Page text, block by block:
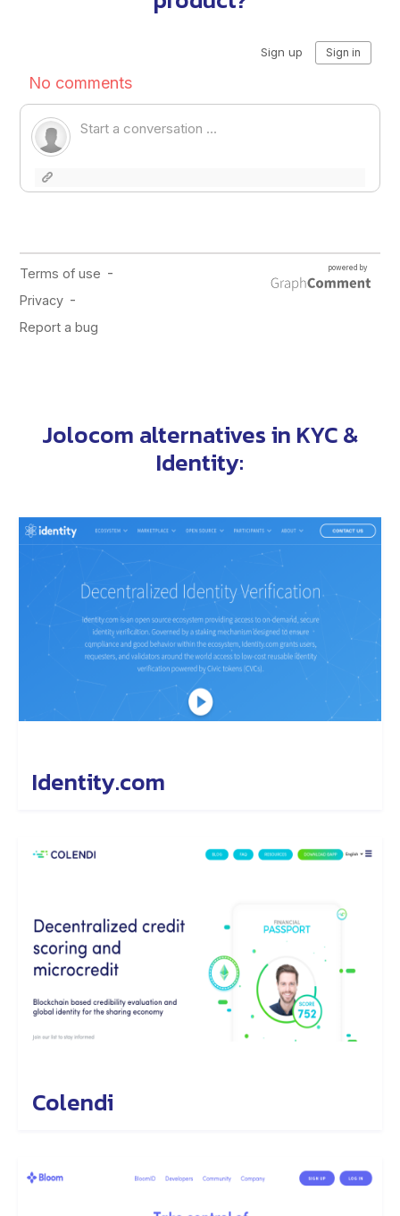
Jolocom alternatives in KYC &
Identity:
Identity.com
Colendi